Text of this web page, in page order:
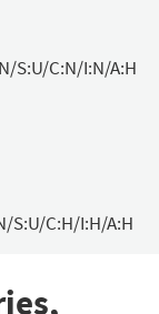
S:U/C:N/I:N/A:H
S:U/C:H/I:H/A:H